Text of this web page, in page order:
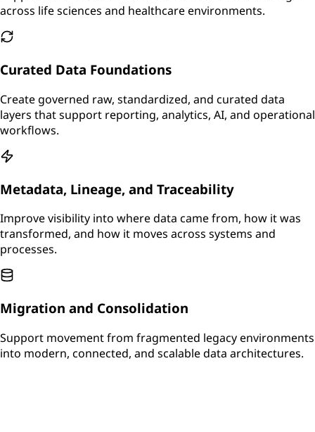
across life sciences and healthcare environments.
Curated Data Foundations
Create governed raw, standardized, and curated data
layers that support reporting, analytics, AI, and operational
workflows.
Metadata, Lineage, and Traceability
Improve visibility into where data came from, how it was
transformed, and how it moves across systems and
processes.
Migration and Consolidation
Support movement from fragmented legacy environments
into modern, connected, and scalable data architectures.